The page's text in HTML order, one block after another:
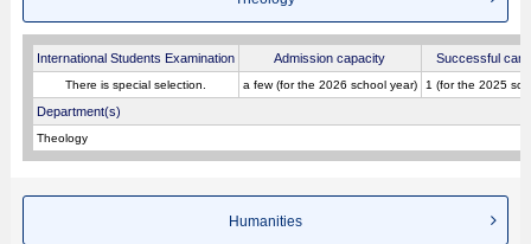
International Students Examination Admission capacity Successful
There is special selection. a few (for the 2026 school year) 1 (for the 2025
Department(s)
Theology
Humanities